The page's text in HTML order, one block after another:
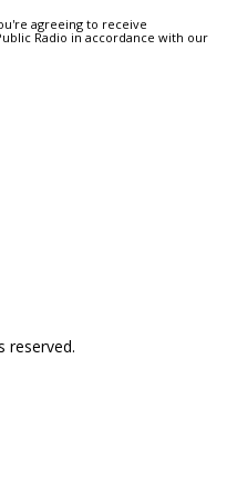
agreeing to receive
Radio in accordance with our
reserved.